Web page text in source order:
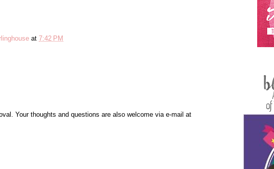
at 7:42 PM
Your thoughts and questions are also welcome via e-mail at